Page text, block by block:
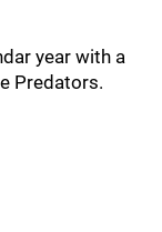
year with a
Predators.